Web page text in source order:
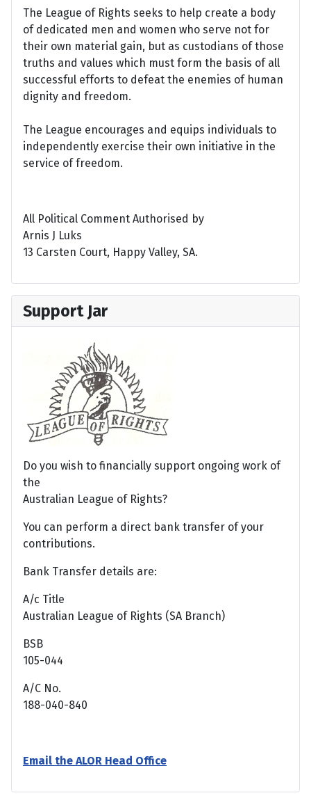
The League of Rights seeks to help create a body
of dedicated men and women who serve not for
their own material gain, but as custodians of those
truths and values which must form the basis of all
successful efforts to defeat the enemies of human
dignity and freedom.
The League encourages and equips individuals to
independently exercise their own initiative in the
service of freedom.
All Political Comment Authorised by
Arnis J Luks
13 Carsten Court, Happy Valley, SA.
Support Jar
Do you wish to financially support ongoing work of
the
Australian League of Rights?
You can perform a direct bank transfer of your
contributions.
Bank Transfer details are:
A/c Title
Australian League of Rights (SA Branch)
BSB
105-044
A/C No.
188-040-840
Email the ALOR Head Office